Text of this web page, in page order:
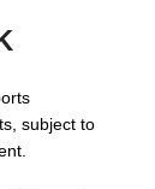
subject to